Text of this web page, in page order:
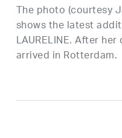
The photo (courtesy
shows the latest
LAURELINE. After
arrived in Rotterdam.